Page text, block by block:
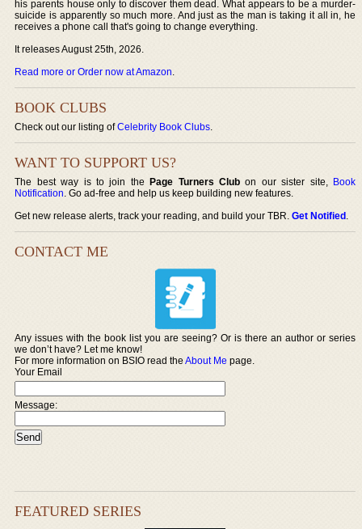
his parents house only to discover them dead. What appears to be a murder-
suicide is apparently so much more. And just as the man is taking it all in, he
receives a phone call that's going to change everything.
It releases August 25th, 2026.
Read more or Order now at Amazon.
BOOK CLUBS
Check out our listing ofCelebrity Book Clubs.
WANT TO SUPPORT US?
The best way is to join thePage Turners Club on our sister site, Book
Notification. Go ad-free and help us keep building new features.
Get new release alerts, track your reading, and build your TBR.Get Notified.
CONTACT ME
Any issues with the book list you are seeing? Or is there an author or series
we don’t have? Let me know!
For more information on BSIO read theAbout Me page.
Your Email
Message:
FEATURED SERIES